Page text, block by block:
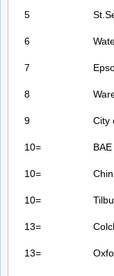
5
6
7
8
9 City
10=
10=
10=
13=
13=